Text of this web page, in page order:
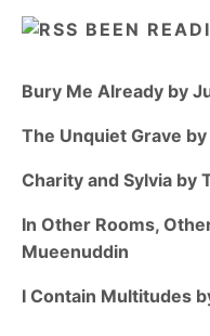
BEEN
Bury Me Already by
The Unquiet Grave
Charity and Sylvia by
In Other Rooms,
Mueenuddin
I Contain Multitudes